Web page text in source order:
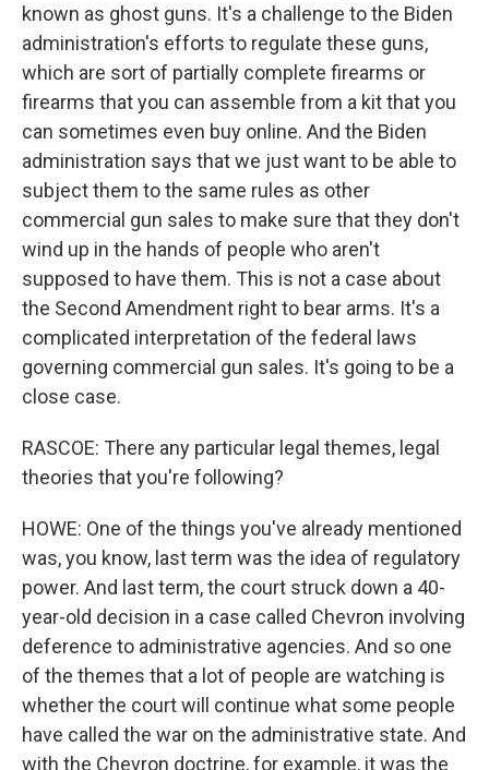
known as ghost guns. It's a challenge to the Biden
administration's efforts to regulate these guns,
which are sort of partially complete firearms or
firearms that you can assemble from a kit that you
can sometimes even buy online. And the Biden
administration says that we just want to be able to
subject them to the same rules as other
commercial gun sales to make sure that they don't
wind up in the hands of people who aren't
supposed to have them. This is not a case about
the Second Amendment right to bear arms. It's a
complicated interpretation of the federal laws
governing commercial gun sales. It's going to be a
close case.
RASCOE: There any particular legal themes, legal
theories that you're following?
HOWE: One of the things you've already mentioned
was, you know, last term was the idea of regulatory
power. And last term, the court struck down a 40-
year-old decision in a case called Chevron involving
deference to administrative agencies. And so one
of the themes that a lot of people are watching is
whether the court will continue what some people
have called the war on the administrative state. And
with the Chevron doctrine, for example, it was the